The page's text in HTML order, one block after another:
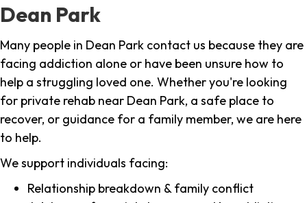
Dean Park
Many people in Dean Park contact us because they are
facing addiction alone or have been unsure how to
help a struggling loved one. Whether you're looking
for private rehab near Dean Park, a safe place to
recover, or guidance for a family member, we are here
to help.
We support individuals facing:
Relationship breakdown & family conflict